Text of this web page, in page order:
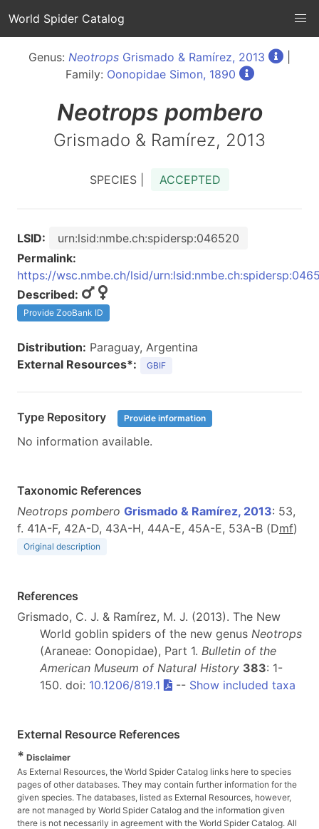
World Spider Catalog
Genus: Neotrops Grismado & Ramírez, 2013
Family: Oonopidae Simon, 1890
Neotrops pombero
Grismado & Ramírez, 2013
SPECIES | ACCEPTED
LSID:
urn:lsid:nmbe.ch:spidersp:046520
Permalink:
https://wsc.nmbe.ch/lsid/
Described:
Provide ZooBank ID
Distribution: Paraguay, Argentina
External Resources*:
GBIF
Type Repository Provide information
No information available.
Taxonomic References
Neotrops pombero Grismado & Ramírez, 2013: 53,
f. 41A-F, 42A-D, 43A-H, 44A-E, 45A-E, 53A-B (Dmf)
Original description
References
Grismado, C. J. & Ramírez, M. J. (2013). The New
World goblin spiders of the new genus Neotrops
(Araneae: Oonopidae), Part 1. Bulletin of the
American Museum of Natural History 383: 1-
150. doi: 10.1206/819.1 -- Show included taxa
External Resource References
* Disclaimer
As External Resources, the World Spider Catalog links here to species
pages of other databases. They may contain further information for the
given species. The databases, listed as External Resources, however,
are not managed by World Spider Catalog and the information given
there is not necessarily in agreement with the World Spider Catalog. All